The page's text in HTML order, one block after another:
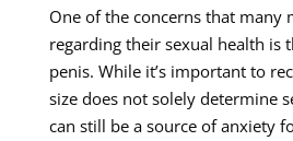
One of the concerns that many
regarding their sexual health is
penis. While it’s important to
size does not solely determine
can still be a source of anxiety